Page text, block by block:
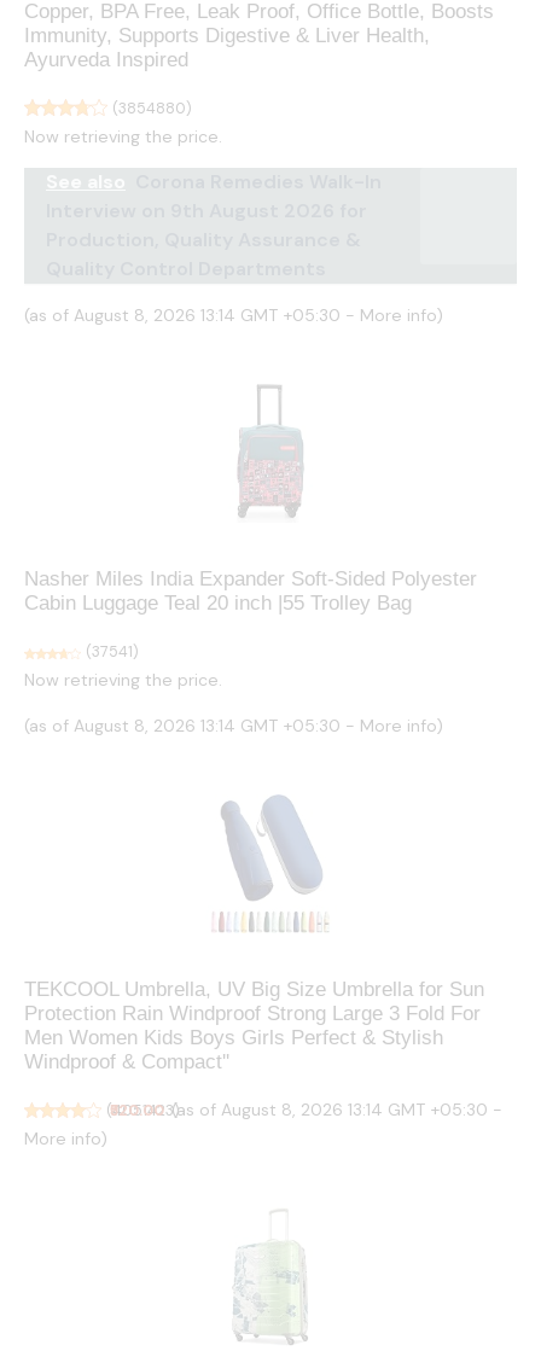
Copper, BPA Free, Leak Proof, Office Bottle, Boosts
Immunity, Supports Digestive & Liver Health,
Ayurveda Inspired
(3854880)
Now retrieving the price.
(as of August 8, 2026 13:14 GMT +05:30 - More info)
Nasher Miles India Expander Soft-Sided Polyester
Cabin Luggage Teal 20 inch |55 Trolley Bag
(37541)
Now retrieving the price.
(as of August 8, 2026 13:14 GMT +05:30 - More info)
TEKCOOL Umbrella, UV Big Size Umbrella for Sun
Protection Rain Windproof Strong Large 3 Fold For
Men Women Kids Boys Girls Perfect & Stylish
Windproof & Compact''
(4051423)
₹520.00 (as of August 8, 2026 13:14 GMT +05:30 -
More info)